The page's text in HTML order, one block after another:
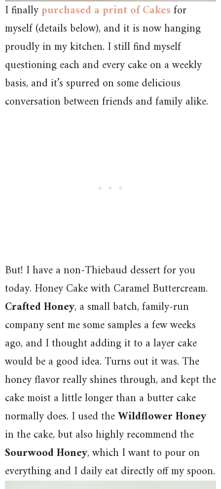
I finallypurchased a print of Cakesfor
myself (details below), and it is now hanging
proudly in my kitchen. I still find myself
questioning each and every cake on a weekly
basis, and it’s spurred on some delicious
conversation between friends and family alike.
But! I have a non-Thiebaud dessert for you
today. Honey Cake with Caramel Buttercream.
Crafted Honey, a small batch, family-run
company sent me some samples a few weeks
ago, and I thought adding it to a layer cake
would be a good idea. Turns out it was. The
honey flavor really shines through, and kept the
cake moist a little longer than a butter cake
normally does. I used theWildflower Honey
in the cake, but also highly recommend the
Sourwood Honey, which I want to pour on
everything and I daily eat directly off my spoon.